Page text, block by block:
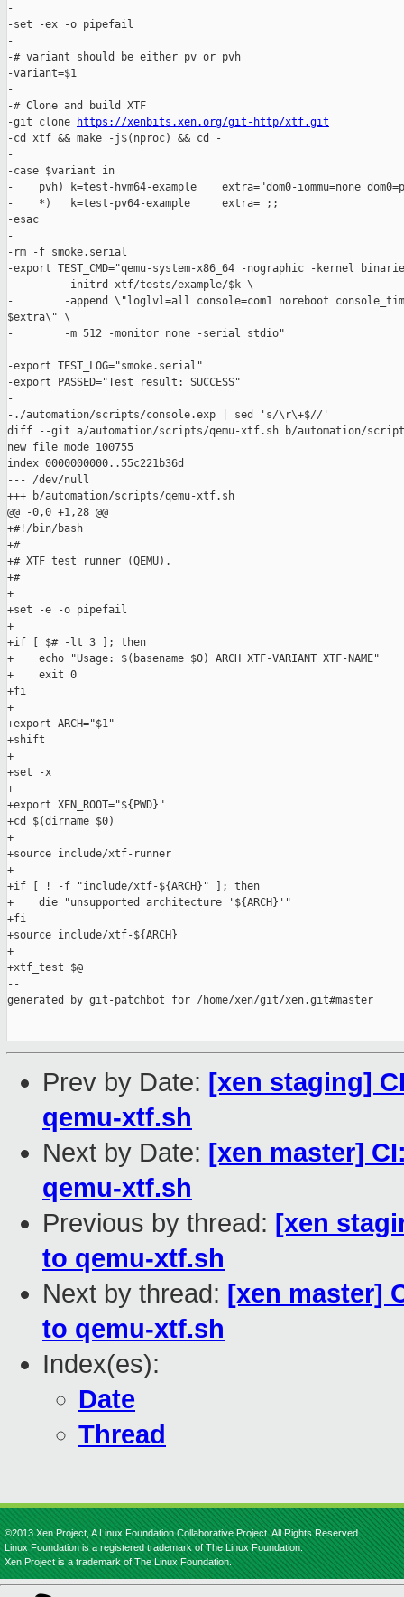
-
-set -ex -o pipefail
-
-# variant should be either pv or pvh
-variant=$1
-
-# Clone and build XTF
-git clone
https://xenbits.xen.org/git-http/xtf.git
-cd xtf && make -j$(nproc) && cd -
-
-case $variant in
-    pvh) k=test-hvm64-example    extra="dom0-iommu=none
-    *)   k=test-pv64-example     extra= ;;
-esac
-
-rm -f smoke.serial
-export TEST_CMD="qemu-system-x86_64 -nographic -kernel
-        -initrd xtf/tests/example/$k \
-        -append \"loglvl=all console=com1 noreboot
$extra\" \
-        -m 512 -monitor none -serial stdio"
-
-export TEST_LOG="smoke.serial"
-export PASSED="Test result: SUCCESS"
-
-./automation/scripts/console.exp | sed 's/\r\+$//'
diff --git a/automation/scripts/qemu-xtf.sh b/automation/
new file mode 100755
index 0000000000..55c221b36d
--- /dev/null
+++ b/automation/scripts/qemu-xtf.sh
@@ -0,0 +1,28 @@
+#!/bin/bash
+#
+# XTF test runner (QEMU).
+#
+
+set -e -o pipefail
+
+if [ $# -lt 3 ]; then
+    echo "Usage: $(basename $0) ARCH XTF-VARIANT XTF-NAME"
+    exit 0
+fi
+
+export ARCH="$1"
+shift
+
+set -x
+
+export XEN_ROOT="${PWD}"
+cd $(dirname $0)
+
+source include/xtf-runner
+
+if [ ! -f "include/xtf-${ARCH}" ]; then
+    die "unsupported architecture '${ARCH}'"
+fi
+source include/xtf-${ARCH}
+
+xtf_test $@
--
generated by git-patchbot for /home/xen/git/xen.git#master
Prev by Date: [xen staging]
qemu-xtf.sh
Next by Date: [xen master]
qemu-xtf.sh
Previous by thread: [xen
to qemu-xtf.sh
Next by thread: [xen master]
to qemu-xtf.sh
Index(es):
Date
Thread
©2013 Xen Project, A Linux Foundation Collaborative Project. All Rights Reserved.
Linux Foundation is a registered trademark of The Linux Foundation.
Xen Project is a trademark of The Linux Foundation.